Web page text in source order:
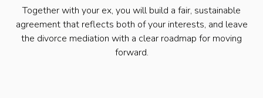
Together with your ex, you will build a fair, sustainable
agreement that reflects both of your interests, and leave
the divorce mediation with a clear roadmap for moving
forward.